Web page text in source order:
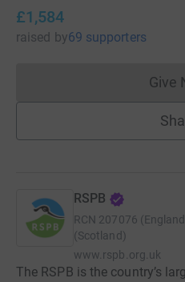
£1,584
raised by69 supporters
Give
RSPB
RCN 207076
(Scotland)
www.rspb.org.uk
The RSPB is the country’s